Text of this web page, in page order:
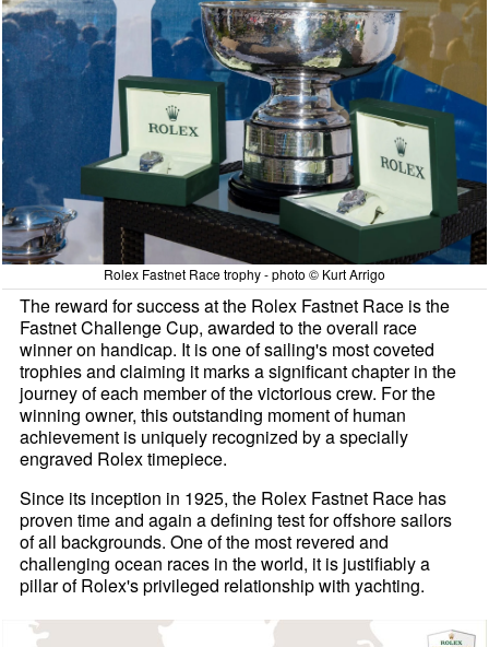
Rolex Fastnet Race trophy - photo © Kurt Arrigo
The reward for success at the Rolex Fastnet Race is the
Fastnet Challenge Cup, awarded to the overall race
winner on handicap. It is one of sailing's most coveted
trophies and claiming it marks a significant chapter in the
journey of each member of the victorious crew. For the
winning owner, this outstanding moment of human
achievement is uniquely recognized by a specially
engraved Rolex timepiece.
Since its inception in 1925, the Rolex Fastnet Race has
proven time and again a defining test for offshore sailors
of all backgrounds. One of the most revered and
challenging ocean races in the world, it is justifiably a
pillar of Rolex's privileged relationship with yachting.